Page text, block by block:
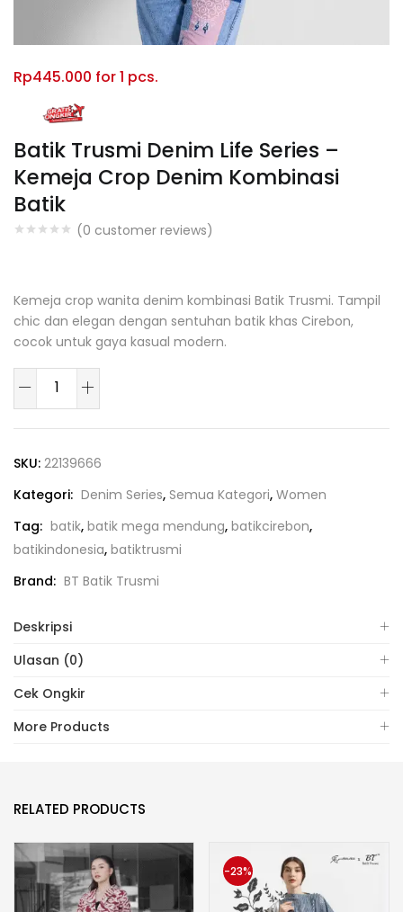
Batik Trusmi Denim Life Series –
Kemeja Crop Denim Kombinasi
Batik
(0 customer reviews)
Rp445.000 for 1 pcs.
Kemeja crop wanita denim kombinasi Batik Trusmi. Tampil
chic dan elegan dengan sentuhan batik khas Cirebon,
cocok untuk gaya kasual modern.
SKU: 22139666
Kategori: Denim Series, Semua Kategori, Women
Tag: batik, batik mega mendung, batikcirebon,
batikindonesia, batiktrusmi
Brand: BT Batik Trusmi
Deskripsi
Ulasan (0)
Cek Ongkir
More Products
RELATED PRODUCTS
-23%